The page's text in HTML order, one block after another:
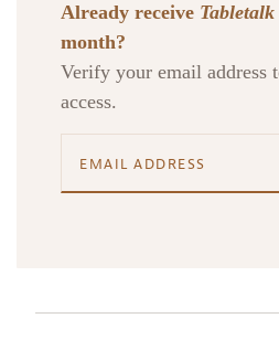
Already receive Tabletalk
month?
Verify your email address
access.